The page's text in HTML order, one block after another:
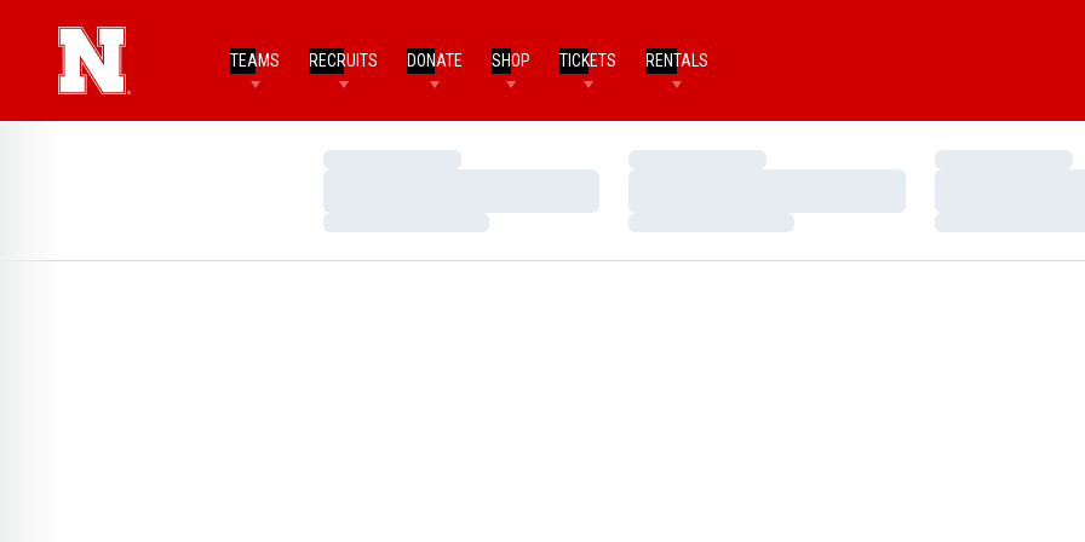
TEAMS RECRUITS DONATE SHOP TICKETS RENTALS
Loading…
Loading…
Loading…
Loading…
Loading…
Loading…